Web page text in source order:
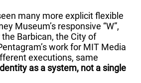
many more explicit flexible
Museum’s responsive “W”,
the Barbican, the City of
work for MIT Media
executions, same
as a system, not a single